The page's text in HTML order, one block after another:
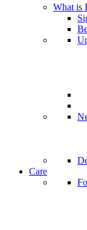
What is
Care